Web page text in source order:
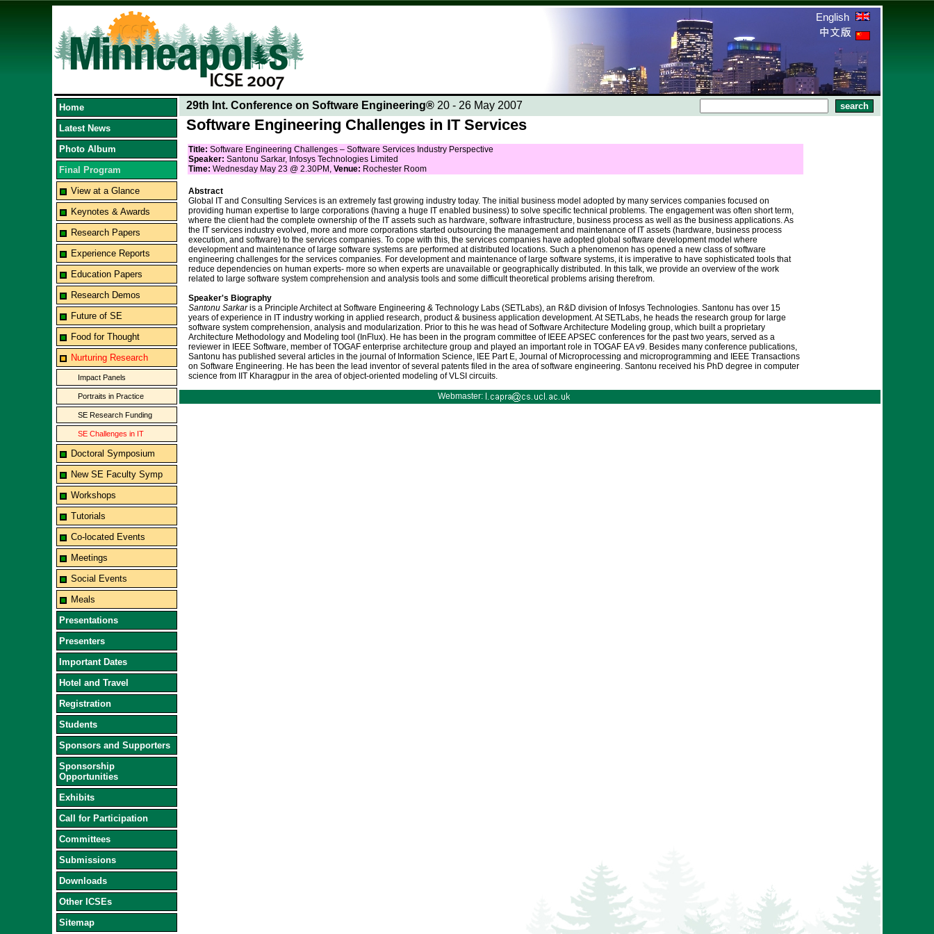
English
Home
Latest News
Photo Album
Final Program
View at a Glance
Keynotes & Awards
Research Papers
Experience Reports
Education Papers
Research Demos
Future of SE
Food for Thought
Nurturing Research
Impact Panels
Portraits in Practice
SE Research Funding
SE Challenges in IT
Doctoral Symposium
New SE Faculty Symp
Workshops
Tutorials
Co-located Events
Meetings
Social Events
Meals
Presentations
Presenters
Important Dates
Hotel and Travel
Registration
Students
Sponsors and Supporters
Sponsorship
Opportunities
Exhibits
Call for Participation
Committees
Submissions
Downloads
Other ICSEs
Sitemap
29th Int. Conference on Software Engineering®20 - 26 May 2007
Software Engineering Challenges in IT Services
Title: Software Engineering Challenges – Software Services Industry Perspective
Speaker: Santonu Sarkar, Infosys Technologies Limited
Time: Wednesday May 23 @ 2.30PM, Venue: Rochester Room
Abstract
Global IT and Consulting Services is an extremely fast growing industry today. The initial business model adopted by many services companies focused on
providing human expertise to large corporations (having a huge IT enabled business) to solve specific technical problems. The engagement was often short term,
where the client had the complete ownership of the IT assets such as hardware, software infrastructure, business process as well as the business applications. As
the IT services industry evolved, more and more corporations started outsourcing the management and maintenance of IT assets (hardware, business process
execution, and software) to the services companies. To cope with this, the services companies have adopted global software development model where
development and maintenance of large software systems are performed at distributed locations. Such a phenomenon has opened a new class of software
engineering challenges for the services companies. For development and maintenance of large software systems, it is imperative to have sophisticated tools that
reduce dependencies on human experts- more so when experts are unavailable or geographically distributed. In this talk, we provide an overview of the work
related to large software system comprehension and analysis tools and some difficult theoretical problems arising therefrom.
Speaker's Biography
Santonu Sarkaris a Principle Architect at Software Engineering & Technology Labs (SETLabs), an R&D division of Infosys Technologies. Santonu has over 15
years of experience in IT industry working in applied research, product & business application development. At SETLabs, he heads the research group for large
software system comprehension, analysis and modularization. Prior to this he was head of Software Architecture Modeling group, which built a proprietary
Architecture Methodology and Modeling tool (InFlux). He has been in the program committee of IEEE APSEC conferences for the past two years, served as a
reviewer in IEEE Software, member of TOGAF enterprise architecture group and played an important role in TOGAF EA v9. Besides many conference publications,
Santonu has published several articles in the journal of Information Science, IEE Part E, Journal of Microprocessing and microprogramming and IEEE Transactions
on Software Engineering. He has been the lead inventor of several patents filed in the area of software engineering. Santonu received his PhD degree in computer
science from IIT Kharagpur in the area of object-oriented modeling of VLSI circuits.
Webmaster: